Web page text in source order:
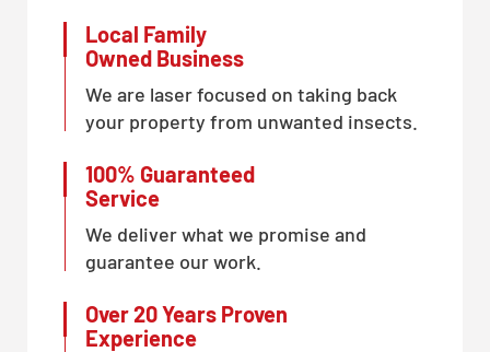
Local Family
Owned Business
We are laser focused on taking back
your property from unwanted insects.
100% Guaranteed
Service
We deliver what we promise and
guarantee our work.
Over 20 Years Proven
Experience